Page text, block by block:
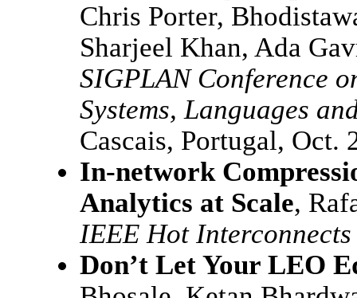
Chris Porter,
Sharjeel Khan, Ada
SIGPLAN Conference
Systems, Languages
Cascais, Portugal, Oct.
In-network
Analytics at Scale,
IEEE Hot
Don’t Let Your LEO